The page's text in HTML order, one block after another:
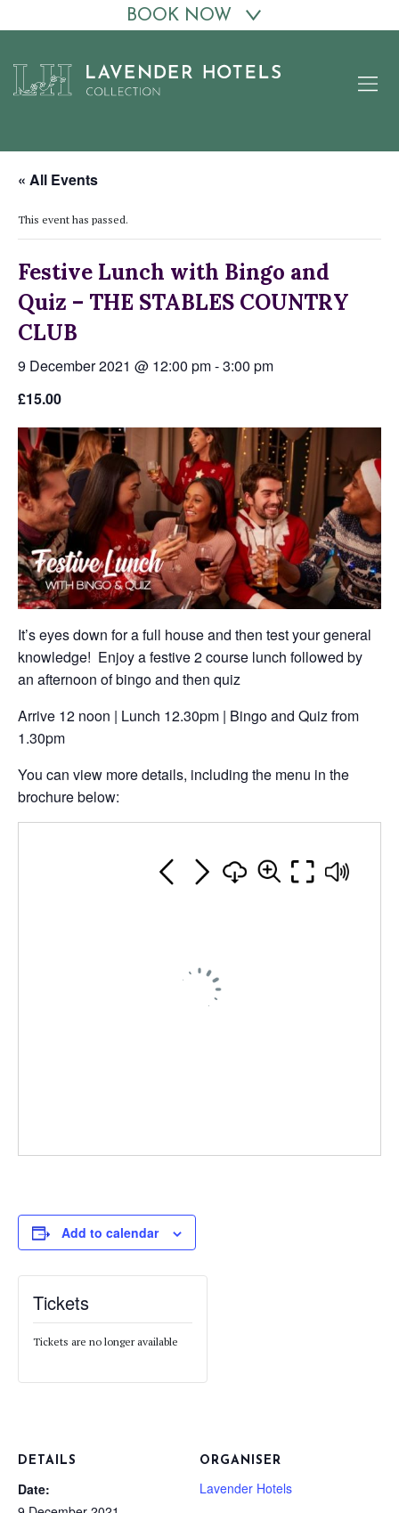
content
BOOK NOW
« All Events
This event has passed.
Festive Lunch with Bingo and
Quiz – THE STABLES COUNTRY
CLUB
9 December 2021 @ 12:00 pm-3:00 pm
£15.00
It’s eyes down for a full house and then test your general
knowledge! Enjoy a festive 2 course lunch followed by
an afternoon of bingo and then quiz
Arrive 12 noon | Lunch 12.30pm | Bingo and Quiz from
1.30pm
You can view more details, including the menu in the
brochure below:
Add to calendar
DETAILS
Date:
ORGANISER
Lavender Hotels
Tickets
Tickets are no longer available